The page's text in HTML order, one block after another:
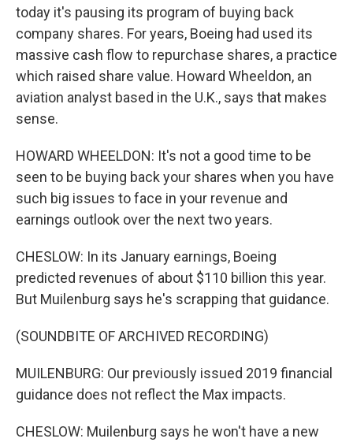
today it's pausing its program of buying back
company shares. For years, Boeing had used its
massive cash flow to repurchase shares, a practice
which raised share value. Howard Wheeldon, an
aviation analyst based in the U.K., says that makes
sense.
HOWARD WHEELDON: It's not a good time to be
seen to be buying back your shares when you have
such big issues to face in your revenue and
earnings outlook over the next two years.
CHESLOW: In its January earnings, Boeing
predicted revenues of about $110 billion this year.
But Muilenburg says he's scrapping that guidance.
(SOUNDBITE OF ARCHIVED RECORDING)
MUILENBURG: Our previously issued 2019 financial
guidance does not reflect the Max impacts.
CHESLOW: Muilenburg says he won't have a new